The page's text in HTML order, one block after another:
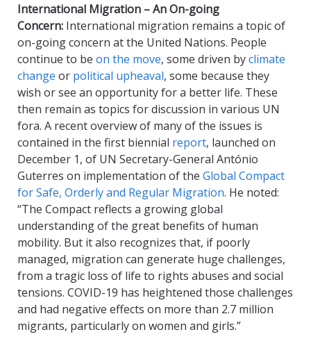
International Migration – An On-going
Concern: International migration remains a topic of
on-going concern at the United Nations. People
continue to be on the move, some driven byclimate
change or political upheaval, some because they
wish or see an opportunity for a better life. These
then remain as topics for discussion in various UN
fora. A recent overview of many of the issues is
contained in the first biennial report, launched on
December 1, of UN Secretary-General António
Guterres on implementation of the Global Compact
for Safe, Orderly and Regular Migration. He noted:
“The Compact reflects a growing global
understanding of the great benefits of human
mobility. But it also recognizes that, if poorly
managed, migration can generate huge challenges,
from a tragic loss of life to rights abuses and social
tensions. COVID-19 has heightened those challenges
and had negative effects on more than 2.7 million
migrants, particularly on women and girls.”